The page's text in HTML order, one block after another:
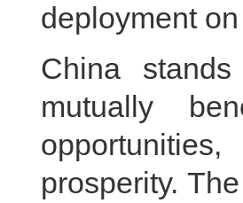
deployment
China
mutually
prosperity.